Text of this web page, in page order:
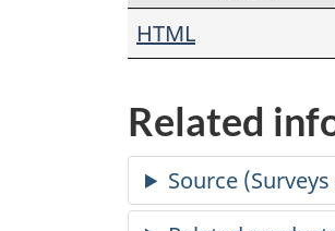
HTML
Related